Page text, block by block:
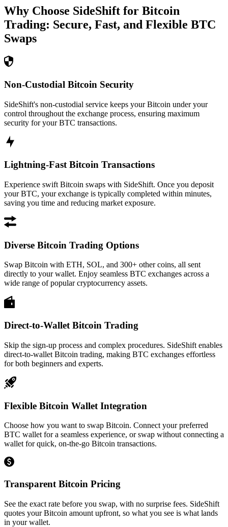
Why Choose SideShift for Bitcoin
Trading: Secure, Fast, and Flexible BTC
Swaps
Non-Custodial Bitcoin Security
SideShift's non-custodial service keeps your Bitcoin under your
control throughout the exchange process, ensuring maximum
security for your BTC transactions.
Lightning-Fast Bitcoin Transactions
Experience swift Bitcoin swaps with SideShift. Once you deposit
your BTC, your exchange is typically completed within minutes,
saving you time and reducing market exposure.
Diverse Bitcoin Trading Options
Swap Bitcoin with ETH, SOL, and 300+ other coins, all sent
directly to your wallet. Enjoy seamless BTC exchanges across a
wide range of popular cryptocurrency assets.
Direct-to-Wallet Bitcoin Trading
Skip the sign-up process and complex procedures. SideShift enables
direct-to-wallet Bitcoin trading, making BTC exchanges effortless
for both beginners and experts.
Flexible Bitcoin Wallet Integration
Choose how you want to swap Bitcoin. Connect your preferred
BTC wallet for a seamless experience, or swap without connecting a
wallet for quick, on-the-go Bitcoin transactions.
Transparent Bitcoin Pricing
See the exact rate before you swap, with no surprise fees. SideShift
quotes your Bitcoin amount upfront, so what you see is what lands
in your wallet.